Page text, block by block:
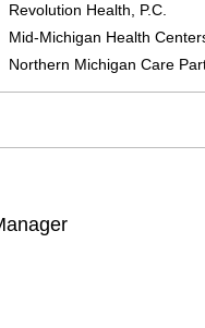
Revolution Health, P.C.
Mid-Michigan Health
Northern Michigan Care